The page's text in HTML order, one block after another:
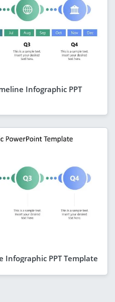
Infographic PPT
Infographic PPT Template